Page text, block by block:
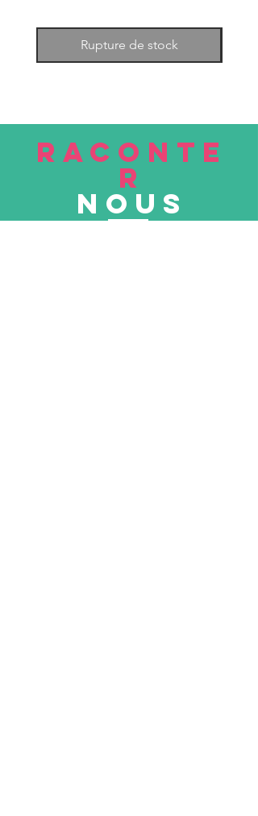
Rupture de stock
RACONTE
R
nous